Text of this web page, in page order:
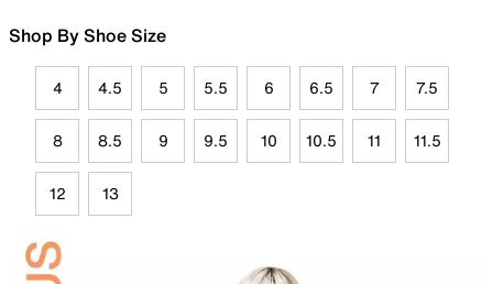
Shop By Shoe Size
4 4.5 5 5.5 6 6.5 7 7.5
8 8.5 9 9.5 10 10.5 11 11.5
12 13